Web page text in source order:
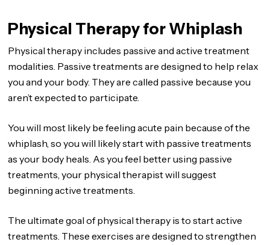
Physical Therapy for Whiplash
Physical therapy includes passive and active treatment
modalities. Passive treatments are designed to help relax
you and your body. They are called passive because you
aren’t expected to participate.
You will most likely be feeling acute pain because of the
whiplash, so you will likely start with passive treatments
as your body heals. As you feel better using passive
treatments, your physical therapist will suggest
beginning active treatments.
The ultimate goal of physical therapy is to start active
treatments. These exercises are designed to strengthen